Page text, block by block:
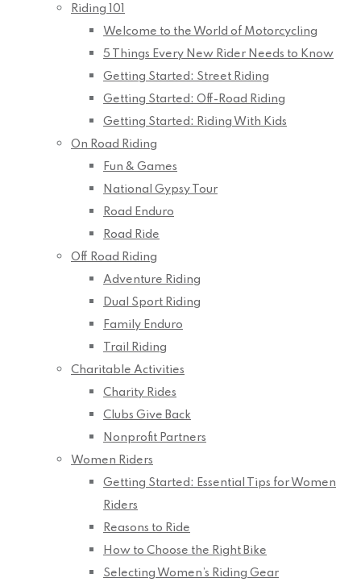
Riding 101
Welcome to the World of Motorcycling
5 Things Every New Rider Needs to Know
Getting Started: Street Riding
Getting Started: Off-Road Riding
Getting Started: Riding With Kids
On Road Riding
Fun & Games
National Gypsy Tour
Road Enduro
Road Ride
Off Road Riding
Adventure Riding
Dual Sport Riding
Family Enduro
Trail Riding
Charitable Activities
Charity Rides
Clubs Give Back
Nonprofit Partners
Women Riders
Getting Started: Essential Tips for Women
Riders
Reasons to Ride
How to Choose the Right Bike
Selecting Women’s Riding Gear